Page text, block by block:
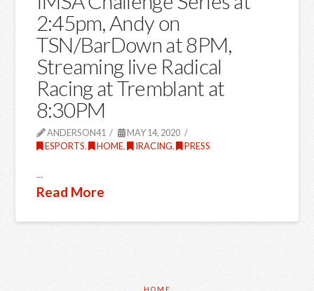
2:45pm, Andy on
TSN/BarDown at 8PM,
Streaming live Radical
Racing at Tremblant at
8:30PM
ANDERSON41
MAY 14, 2020
ESPORTS, HOME, IRACING, PRESS
...
Read More
HOME